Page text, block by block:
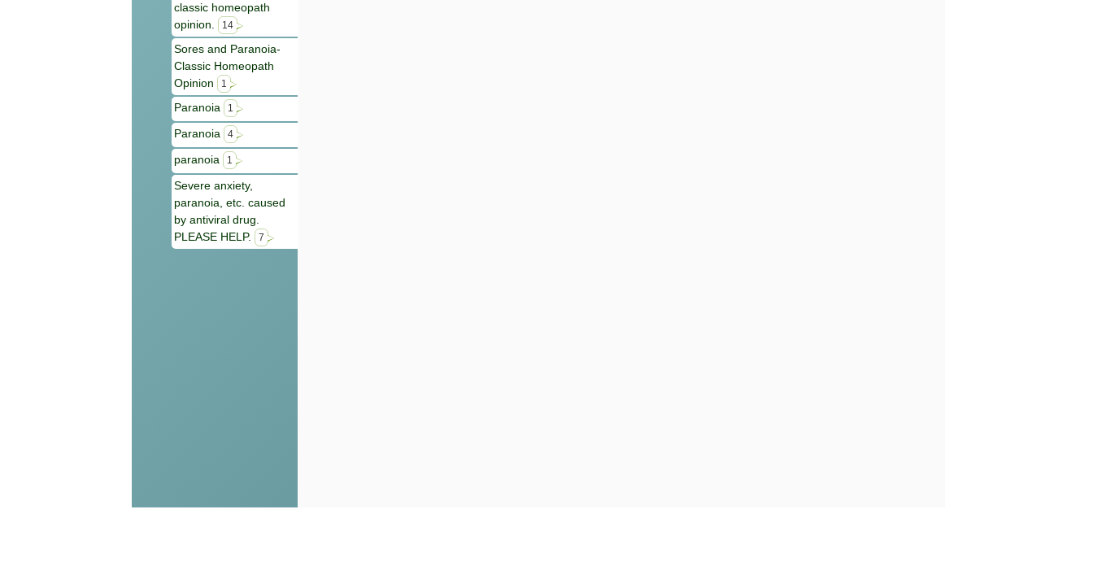
classic homeopath
opinion.
14
Sores and Paranoia-
Classic Homeopath
Opinion
1
Paranoia 1
Paranoia 4
paranoia 1
Severe anxiety,
paranoia, etc. caused
by antiviral drug.
PLEASE HELP.
7